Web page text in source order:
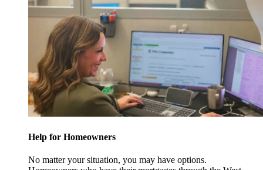
Help for Homeowners
No matter your situation, you may have options.